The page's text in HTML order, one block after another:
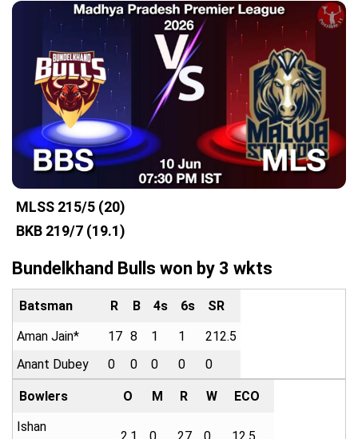
MLSS 215/5 (20)
BKB 219/7 (19.1)
Bundelkhand Bulls won by 3 wkts
Batsman R B 4s 6s
SR
Aman Jain*
17 8 1 1
212.5
Anant Dubey
0 0 0 0 0
Bowlers O M R W
ECO
Ishan